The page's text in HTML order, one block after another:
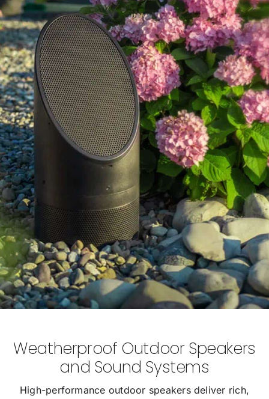
Weatherproof Outdoor Speakers
and Sound Systems
High-performance outdoor speakers deliver rich,